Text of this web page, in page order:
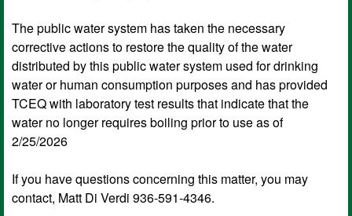
The public water system has taken the necessary
corrective actions to restore the quality of the water
distributed by this public water system used for drinking
water or human consumption purposes and has provided
TCEQ with laboratory test results that indicate that the
water no longer requires boiling prior to use as of
2/25/2026
If you have questions concerning this matter, you may
contact, Matt Di Verdi 936-591-4346.